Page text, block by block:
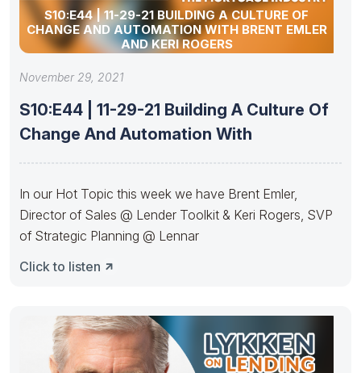
S10:E44 | 11-29-21 BUILDING A CULTURE OF
CHANGE AND AUTOMATION WITH BRENT EMLER
AND KERI ROGERS
November 29, 2021
S10:E44 | 11-29-21 Building A Culture Of
Change And Automation With
In our Hot Topic this week we have Brent Emler,
Director of Sales @ Lender Toolkit & Keri Rogers, SVP
of Strategic Planning @ Lennar
Click to listen